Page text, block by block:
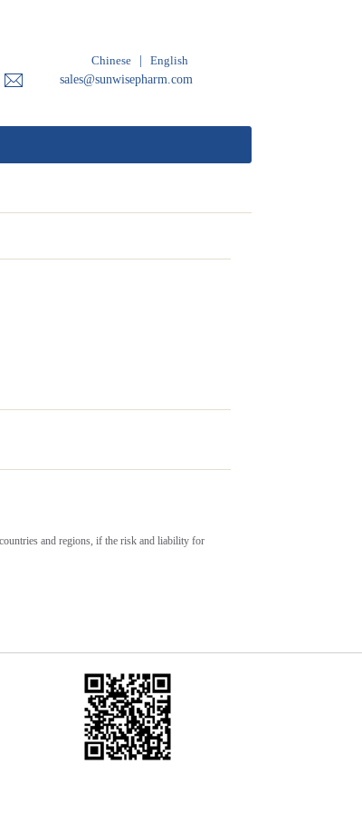
Chinese
English
sales@sunwisepharm.com
and regions, if the risk and liability for